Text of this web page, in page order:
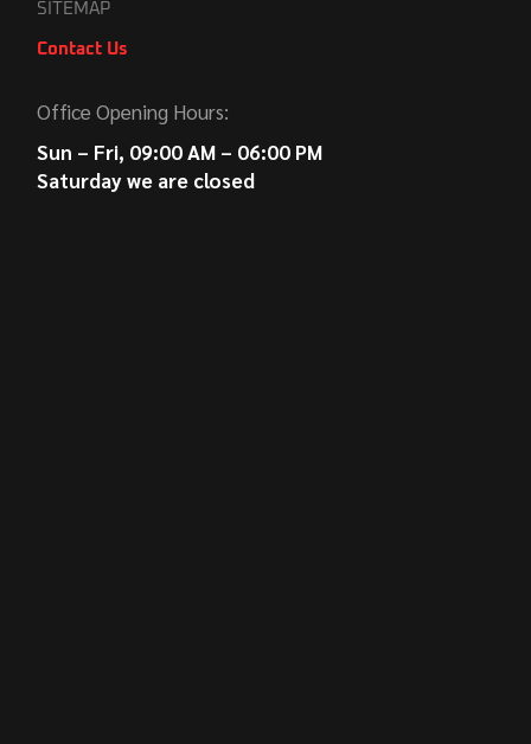
SITEMAP
Contact Us
Office Opening Hours:
Sun – Fri, 09:00 AM – 06:00 PM
Saturday we are closed